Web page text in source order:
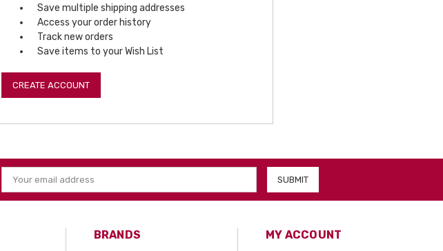
Save multiple shipping addresses
Access your order history
Track new orders
Save items to your Wish List
CREATE ACCOUNT
Email
Address
BRANDS MY ACCOUNT